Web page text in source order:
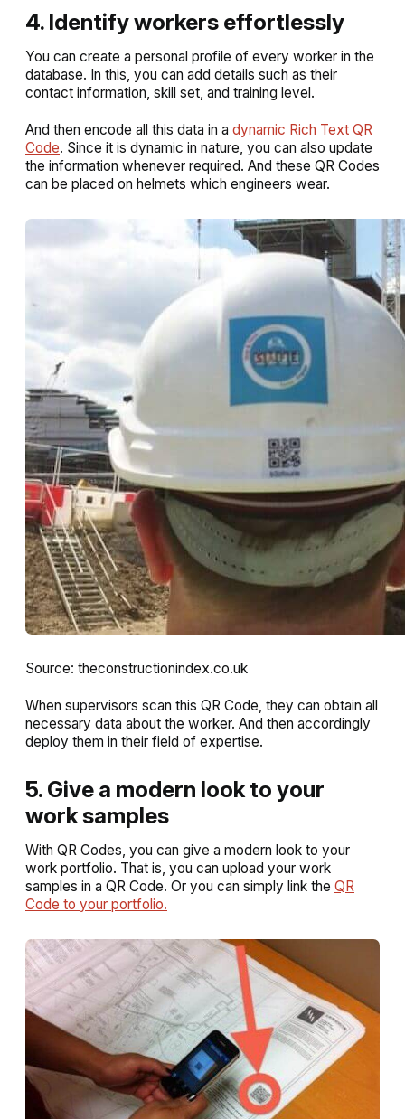
4. Identify workers effortlessly
You can create a personal profile of every worker in the
database. In this, you can add details such as their
contact information, skill set, and training level.
And then encode all this data in a dynamic Rich Text QR
Code. Since it is dynamic in nature, you can also update
the information whenever required. And these QR Codes
can be placed on helmets which engineers wear.
Source: theconstructionindex.co.uk
When supervisors scan this QR Code, they can obtain all
necessary data about the worker. And then accordingly
deploy them in their field of expertise.
5. Give a modern look to your
work samples
With QR Codes, you can give a modern look to your
work portfolio. That is, you can upload your work
samples in a QR Code. Or you can simply link the QR
Code to your portfolio.